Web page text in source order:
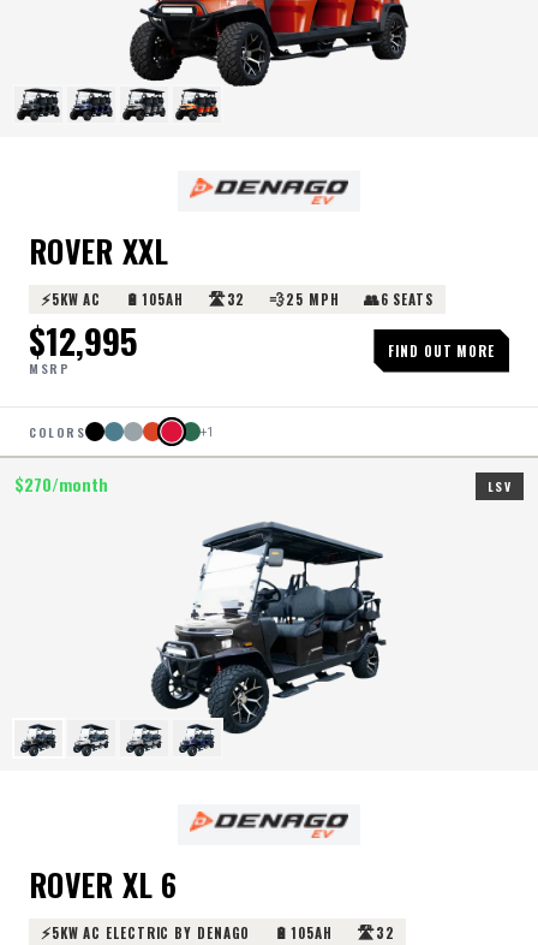
ROVER XXL
⚡5KW AC 🔋105AH 🛣️32 💨25 MPH 👥6 SEATS
$12,995
MSRP
FIND OUT MORE
COLORS +1
LSV
$270/month
ROVER XL 6
⚡5KW AC ELECTRIC BY DENAGO 🔋105AH 🛣️32